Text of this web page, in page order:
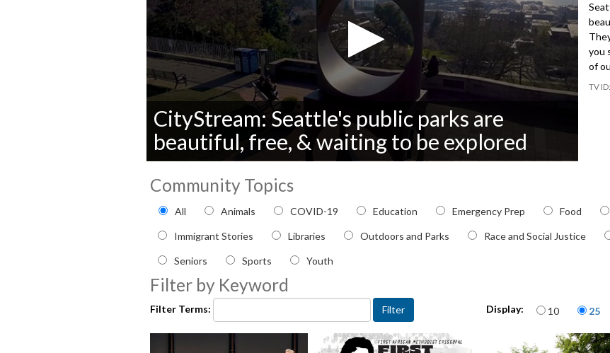
seconds
of
seconds
Volume
CityStream: Seattle's public parks are
beautiful, free, & waiting to be explored
you
of
Community Topics
Filter by Community topic
All Animals COVID-19 Education Emergency Prep Food
Immigrant Stories Libraries Outdoors and Parks Race and Social Justice
Seniors Sports Youth
Filter by Keyword
Filter Terms: Display: Items per
10 25